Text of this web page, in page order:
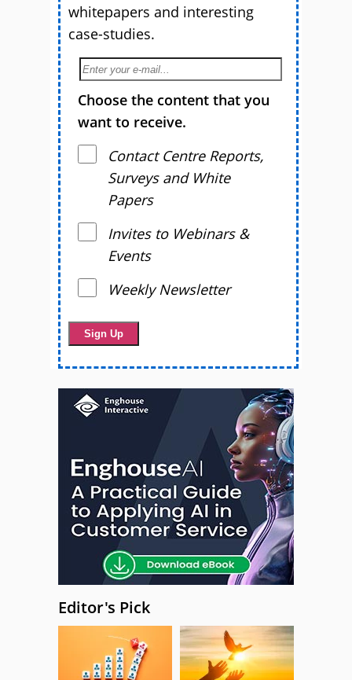
whitepapers and interesting
case-studies.
Choose the content that you
want to receive.
Contact Centre Reports,
Surveys and White
Papers
Invites to Webinars &
Events
Weekly Newsletter
Editor's Pick